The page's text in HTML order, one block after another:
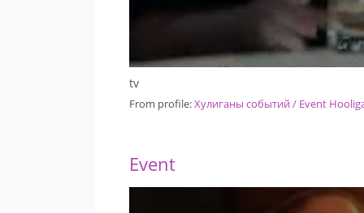
tv
From profile:Хулиганы событий / Event
Event